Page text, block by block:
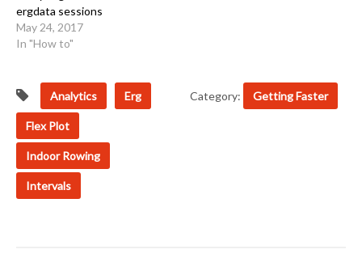
ergdata sessions
May 24, 2017
In "How to"
Analytics Erg
Flex Plot
Indoor Rowing
Intervals
Category: Getting Faster